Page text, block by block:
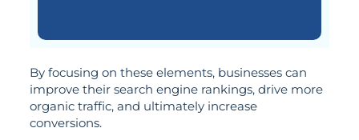
By focusing on these elements, businesses can
improve their search engine rankings, drive more
organic traffic, and ultimately increase
conversions.